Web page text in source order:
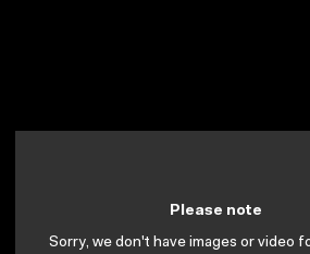
Please note
Sorry, we don't have images or video